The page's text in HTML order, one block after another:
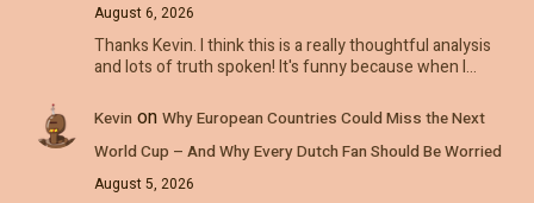
August 6, 2026
Thanks Kevin. I think this is a really thoughtful analysis
and lots of truth spoken! It's funny because when I…
Kevin on Why European Countries Could Miss the Next
World Cup – And Why Every Dutch Fan Should Be Worried
August 5, 2026